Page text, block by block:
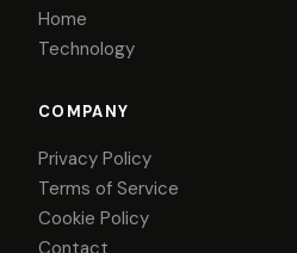
Home
Technology
COMPANY
Privacy Policy
Terms of Service
Cookie Policy
Contact